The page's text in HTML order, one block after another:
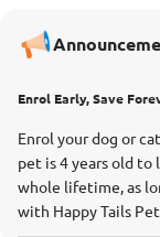
Enrol Early, Save
Enrol your dog or
pet is 4 years old to
whole lifetime, as
with Happy Tails